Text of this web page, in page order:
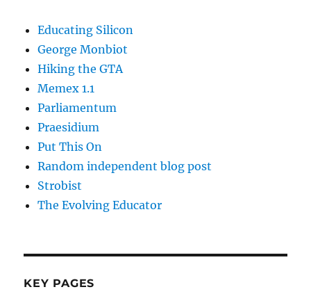
Educating Silicon
George Monbiot
Hiking the GTA
Memex 1.1
Parliamentum
Praesidium
Put This On
Random independent blog post
Strobist
The Evolving Educator
KEY PAGES